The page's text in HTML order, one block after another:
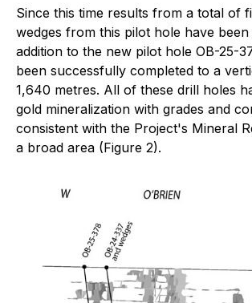
Since this time results from a total of
wedges from this pilot hole have
addition to the new pilot hole OB-25-
been successfully completed to a
1,640 metres. All of these drill holes
gold mineralization with grades and
consistent with the Project's Mineral
a broad area (Figure 2).